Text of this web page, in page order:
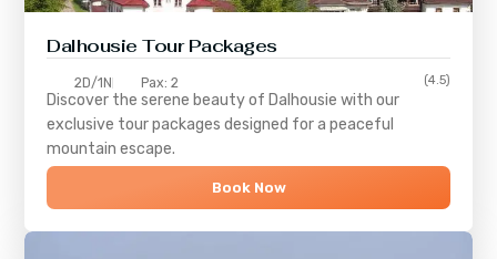
Dalhousie Tour Packages
2D/1N Pax: 2 (4.5)
Discover the serene beauty of Dalhousie with our
exclusive tour packages designed for a peaceful
mountain escape.
Book Now